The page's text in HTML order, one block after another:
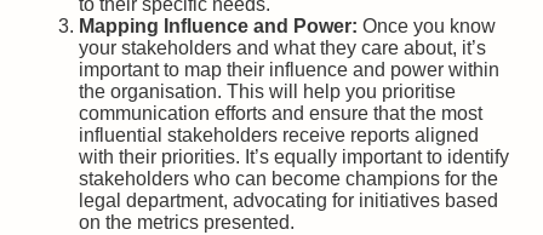
to their specific needs.
Mapping Influence and Power: Once you know
your stakeholders and what they care about, it’s
important to map their influence and power within
the organisation. This will help you prioritise
communication efforts and ensure that the most
influential stakeholders receive reports aligned
with their priorities. It’s equally important to identify
stakeholders who can become champions for the
legal department, advocating for initiatives based
on the metrics presented.